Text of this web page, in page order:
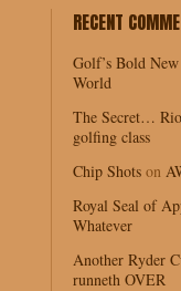
RECENT
Golf’s Bold
World
The Secret…
golfing class
Chip Shots on
Royal Seal of
Whatever
Another Ryder
runneth OVER